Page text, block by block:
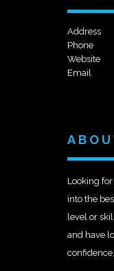
Address
Phone
Website
Email
Looking
into the
level or
and have